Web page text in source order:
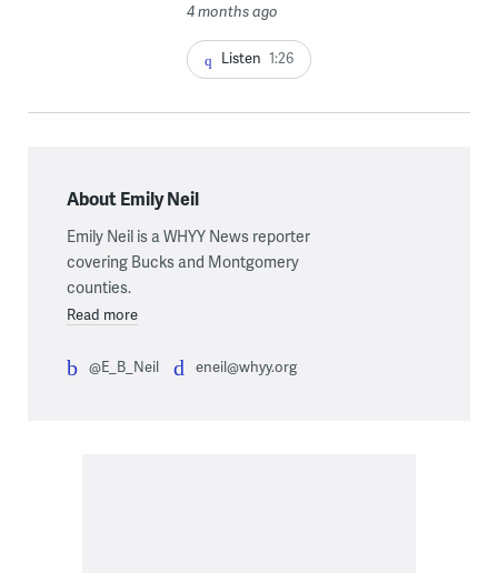
4 months ago
Listen 1:26
About Emily Neil
Emily Neil is a WHYY News reporter
covering Bucks and Montgomery
counties.
Read more
@E_B_Neil eneil@whyy.org